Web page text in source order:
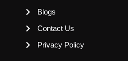
Blogs
Contact Us
Privacy Policy